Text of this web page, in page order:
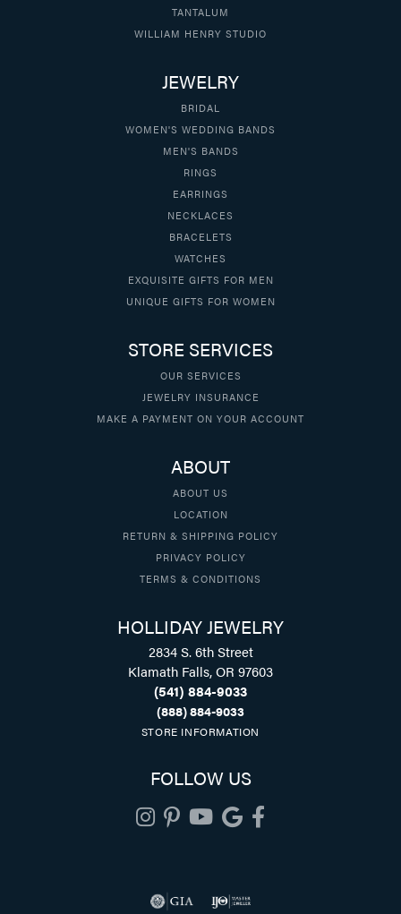
TANTALUM
WILLIAM HENRY STUDIO
JEWELRY
BRIDAL
WOMEN'S WEDDING BANDS
MEN'S BANDS
RINGS
EARRINGS
NECKLACES
BRACELETS
WATCHES
EXQUISITE GIFTS FOR MEN
UNIQUE GIFTS FOR WOMEN
STORE SERVICES
OUR SERVICES
JEWELRY INSURANCE
MAKE A PAYMENT ON YOUR ACCOUNT
ABOUT
ABOUT US
LOCATION
RETURN & SHIPPING POLICY
PRIVACY POLICY
TERMS & CONDITIONS
HOLLIDAY JEWELRY
2834 S. 6th Street
Klamath Falls, OR 97603
(541) 884-9033
(888) 884-9033
STORE INFORMATION
FOLLOW US